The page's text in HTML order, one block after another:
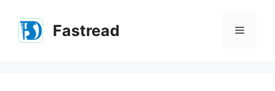
content
Fastread Menu